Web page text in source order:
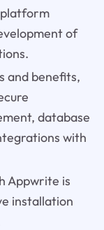
of
and benefits,
database
with
Appwrite is
installation